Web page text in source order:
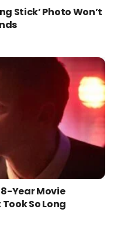
Stick’ Photo Won’t
Year Movie
So Long